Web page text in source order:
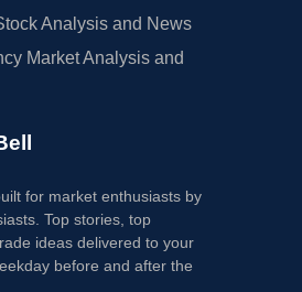
Analysis and News
Market Analysis and
for market enthusiasts by
Top stories, top
ideas delivered to your
before and after the